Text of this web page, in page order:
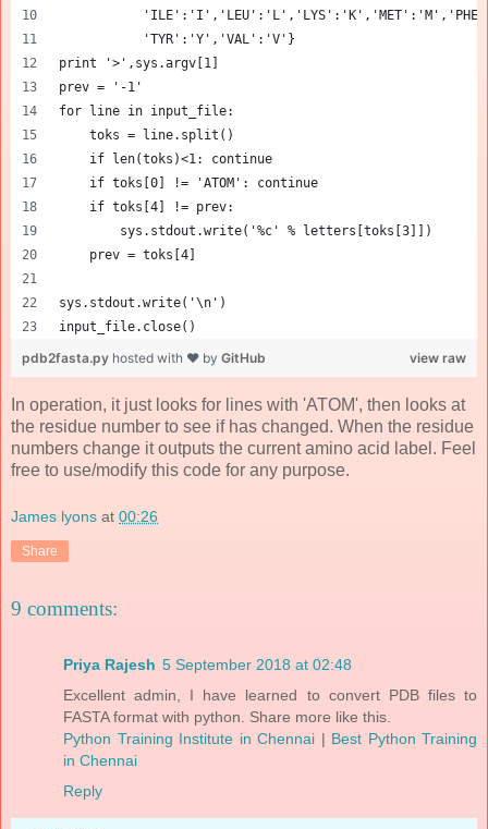
           'TYR':'Y','VAL':'V'}
print '>',sys.argv[1]
prev = '-1'
for line in input_file:
    toks = line.split()
    if len(toks)<1: continue
    if toks[0] != 'ATOM': continue
    if toks[4] != prev:
        sys.stdout.write('%c' % letters[toks[3]])
    prev = toks[4]
sys.stdout.write('\n')
input_file.close()
view raw
pdb2fasta.py hosted with ❤ by GitHub
In operation, it just looks for lines with 'ATOM', then looks at
the residue number to see if has changed. When the residue
numbers change it outputs the current amino acid label. Feel
free to use/modify this code for any purpose.
James lyons at 00:26
Share
9 comments:
Priya Rajesh 5 September 2018 at 02:48
Excellent admin, I have learned to convert PDB files to
FASTA format with python. Share more like this.
Python Training Institute in Chennai | Best Python Training
in Chennai
Reply